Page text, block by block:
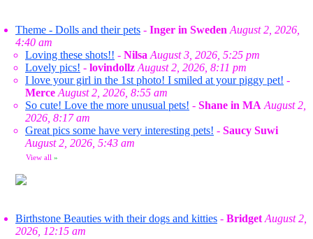
Theme - Dolls and their pets - Inger in Sweden August 2, 2026,
4:40 am
Loving these shots!! - Nilsa August 3, 2026, 5:25 pm
Lovely pics! - lovindollz August 2, 2026, 8:11 pm
I love your girl in the 1st photo! I smiled at your piggy pet! -
Merce August 2, 2026, 8:55 am
So cute! Love the more unusual pets! - Shane in MA August 2,
2026, 8:17 am
Great pics some have very interesting pets! - Saucy Suwi
August 2, 2026, 5:43 am
View all »
Birthstone Beauties with their dogs and kitties - Bridget August 2,
2026, 12:15 am